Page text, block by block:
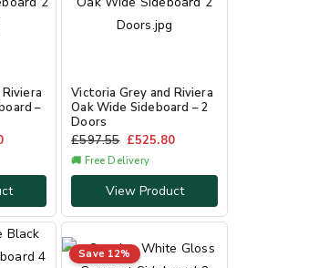
–
Victoria Grey and Riviera
Oak Wide Sideboard – 2
Doors
£597.55 £525.80
🚚 Free Delivery
View Product
Save 12%